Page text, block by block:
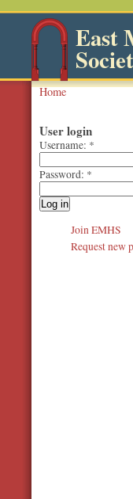
East
Home
User login
Username: *
Password: *
Join EMHS
Request new